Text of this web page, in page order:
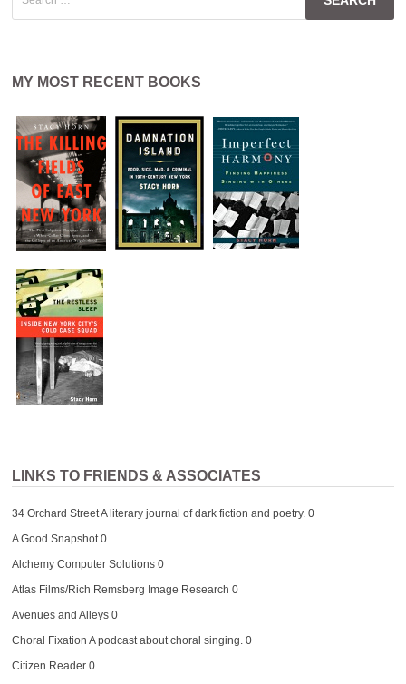
for:
MY MOST RECENT BOOKS
LINKS TO FRIENDS & ASSOCIATES
34 Orchard StreetA literary journal of dark fiction and poetry. 0
A Good Snapshot0
Alchemy Computer Solutions0
Atlas Films/Rich Remsberg Image Research 0
Avenues and Alleys0
Choral Fixation A podcast about choral singing. 0
Citizen Reader0